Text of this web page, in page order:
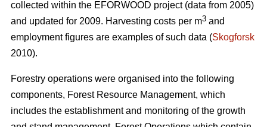
collected within the EFORWOOD project (data from 2005)
and updated for 2009. Harvesting costs per m3 and
employment figures are examples of such data (Skogforsk
2010).
Forestry operations were organised into the following
components, Forest Resource Management, which
includes the establishment and monitoring of the growth